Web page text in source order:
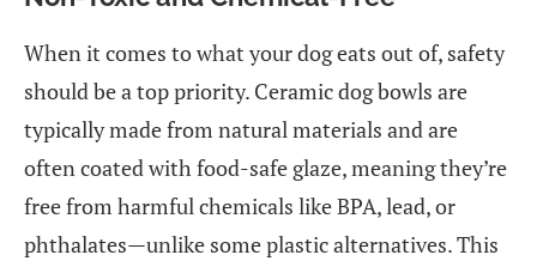
When it comes to what your dog eats out of, safety
should be a top priority. Ceramic dog bowls are
typically made from natural materials and are
often coated with food-safe glaze, meaning they’re
free from harmful chemicals like BPA, lead, or
phthalates—unlike some plastic alternatives. This